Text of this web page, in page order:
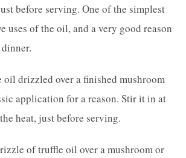
before serving. One of the simplest
uses of the oil, and a very good reason
drizzled over a finished mushroom
application for a reason. Stir it in at
heat, just before serving.
of truffle oil over a mushroom or